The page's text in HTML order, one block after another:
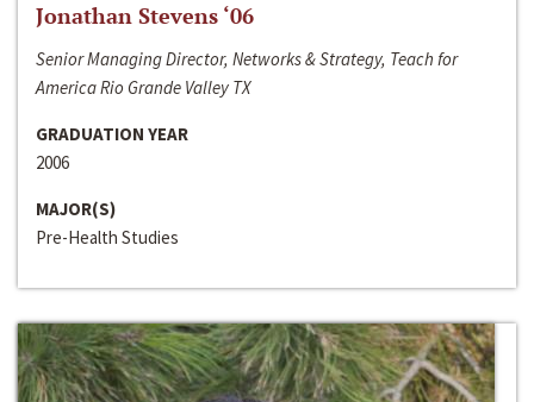
Jonathan Stevens ‘06
Senior Managing Director, Networks & Strategy, Teach for
America Rio Grande Valley TX
GRADUATION YEAR
2006
MAJOR(S)
Pre-Health Studies